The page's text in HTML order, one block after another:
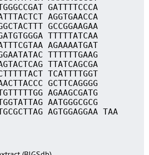
GATTTTCCCA
AGGTGAACCA
GCCGGAAGAA
TTTTTATCAA
AGAAAATGAT
TTTTTTGAAG
TTATCAGCGA
TCATTTTGGT
GCTTCAGGGG
AGAAGCGATG
AATGGGCGCG
AGTGGAGGAA TAA